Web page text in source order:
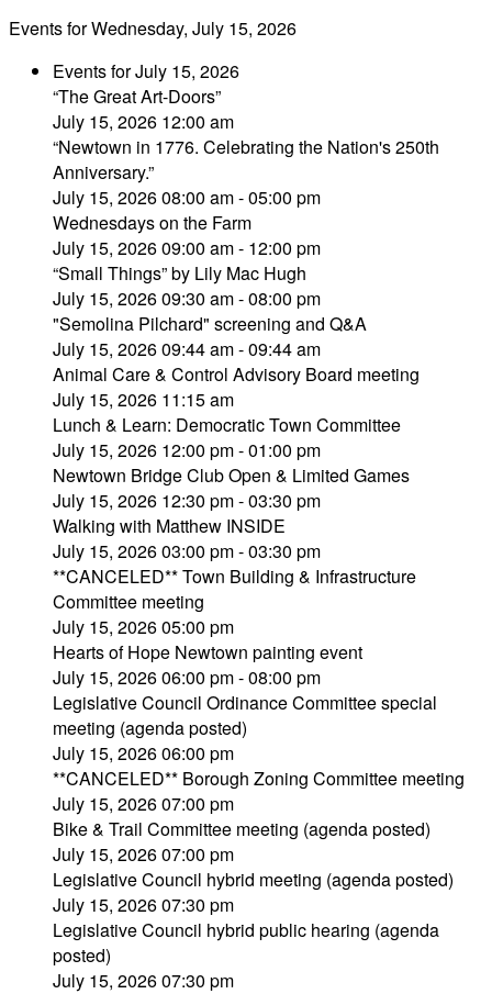
Events for Wednesday, July 15, 2026
Events for July 15, 2026
“The Great Art-Doors”
July 15, 2026 12:00 am
“Newtown in 1776. Celebrating the Nation's 250th
Anniversary.”
July 15, 2026 08:00 am - 05:00 pm
Wednesdays on the Farm
July 15, 2026 09:00 am - 12:00 pm
“Small Things” by Lily Mac Hugh
July 15, 2026 09:30 am - 08:00 pm
"Semolina Pilchard" screening and Q&A
July 15, 2026 09:44 am - 09:44 am
Animal Care & Control Advisory Board meeting
July 15, 2026 11:15 am
Lunch & Learn: Democratic Town Committee
July 15, 2026 12:00 pm - 01:00 pm
Newtown Bridge Club Open & Limited Games
July 15, 2026 12:30 pm - 03:30 pm
Walking with Matthew INSIDE
July 15, 2026 03:00 pm - 03:30 pm
**CANCELED** Town Building & Infrastructure
Committee meeting
July 15, 2026 05:00 pm
Hearts of Hope Newtown painting event
July 15, 2026 06:00 pm - 08:00 pm
Legislative Council Ordinance Committee special
meeting (agenda posted)
July 15, 2026 06:00 pm
**CANCELED** Borough Zoning Committee meeting
July 15, 2026 07:00 pm
Bike & Trail Committee meeting (agenda posted)
July 15, 2026 07:00 pm
Legislative Council hybrid meeting (agenda posted)
July 15, 2026 07:30 pm
Legislative Council hybrid public hearing (agenda
posted)
July 15, 2026 07:30 pm